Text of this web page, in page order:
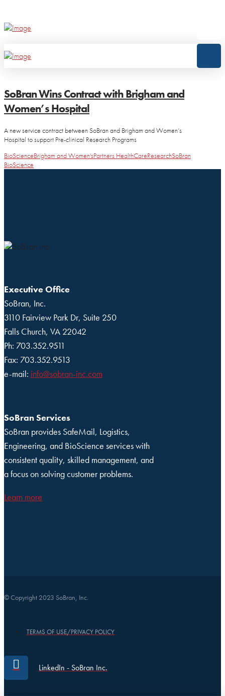
SoBran Wins Contract with Brigham and
Women’s Hospital
A new service contract between SoBran and Brigham and Women’s
Hospital to support Pre-clinical Research Programs
BioScienceBrigham and Women'sPartners HealthCareResearchSoBran
BioScience
Executive Office
SoBran, Inc.
3110 Fairview Park Dr, Suite 250
Falls Church, VA 22042
Ph: 703.352.9511
Fax: 703.352.9513
e-mail: info@sobran-inc.com
SoBran Services
SoBran provides SafeMail, Logistics,
Engineering, and BioScience services with
consistent quality, skilled management, and
a focus on solving customer problems.
Learn more
© Copyright 2023 SoBran, Inc.
TERMS OF USE/PRIVACY POLICY
LinkedIn - SoBran Inc.